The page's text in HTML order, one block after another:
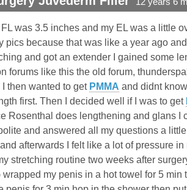
was 3.5 inches and my EL was a little
pics because that was like a year ago
and got an extender I gained some
forums like this the old forum,
then wanted to get PMMA and didnt
first. Then I decided well if I was to get
Rosenthal does lengthening and glans I
and answered all my questions a
afterwards I felt like a lot of pressure
stretching routine two weeks after
wrapped my penis in a hot towel for 5